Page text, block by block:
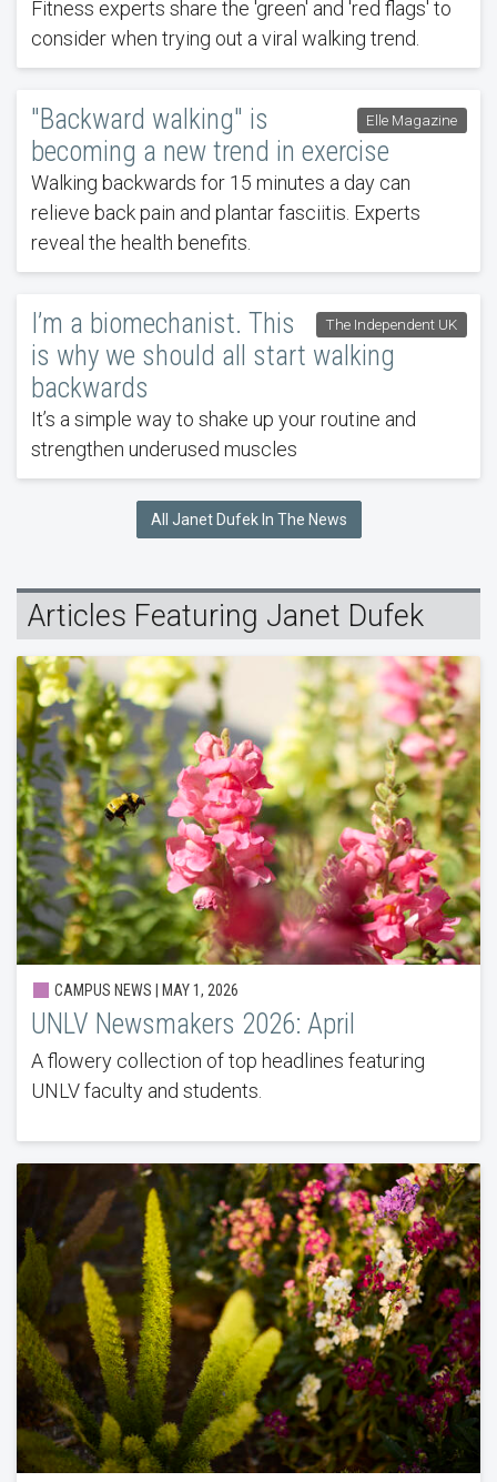
Fitness experts share the 'green' and 'red flags' to
consider when trying out a viral walking trend.
Elle Magazine
"Backward walking" is
becoming a new trend in exercise
Walking backwards for 15 minutes a day can
relieve back pain and plantar fasciitis. Experts
reveal the health benefits.
The Independent UK
I’m a biomechanist. This
is why we should all start walking
backwards
It’s a simple way to shake up your routine and
strengthen underused muscles
All Janet Dufek In The News
Articles Featuring Janet Dufek
CAMPUS NEWS | MAY 1, 2026
UNLV Newsmakers 2026: April
A flowery collection of top headlines featuring
UNLV faculty and students.